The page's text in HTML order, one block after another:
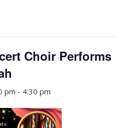
Choir Performs
pm - 4:30 pm